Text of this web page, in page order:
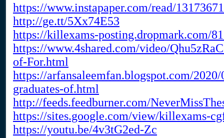
https://www.instapaper.com/read/
http://ge.tt/5Xx74E53
https://killexams-posting.dropmark.com/
https://www.4shared.com/video/
of-For.html
https://arfansaleemfan.blogspot.com/
graduates-of.html
http://feeds.feedburner.com/
https://sites.google.com/view/killexams-
https://youtu.be/4v3tG2ed-Zc